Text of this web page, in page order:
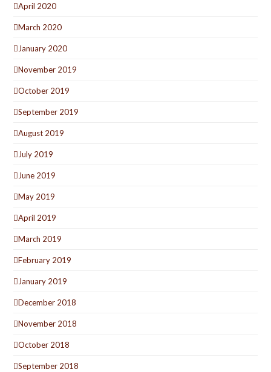
April 2020
March 2020
January 2020
November 2019
October 2019
September 2019
August 2019
July 2019
June 2019
May 2019
April 2019
March 2019
February 2019
January 2019
December 2018
November 2018
October 2018
September 2018